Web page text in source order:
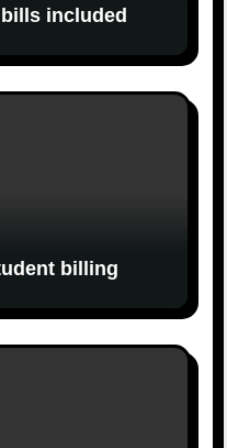
included
billing